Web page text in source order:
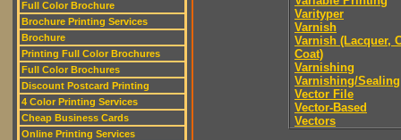
Full Color Brochure
Brochure Printing Services
Brochure
Printing Full Color Brochures
Full Color Brochures
Discount Postcard Printing
4 Color Printing Services
Cheap Business Cards
Online Printing Services
Varityper
Varnish
Varnish (Lacquer,
Coat)
Varnishing
Varnishing/Sealing
Vector File
Vector-Based
Vectors